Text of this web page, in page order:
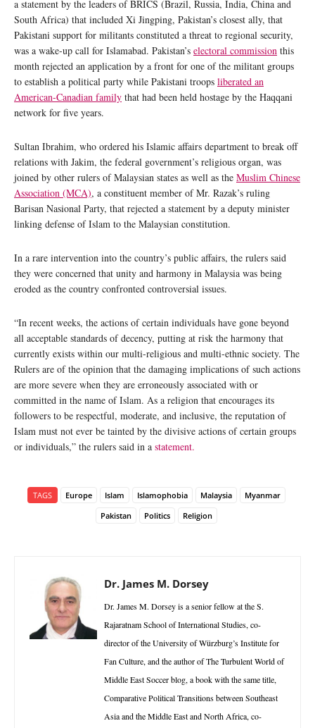
a statement by the leaders of BRICS (Brazil, Russia, India, China and
South Africa) that included Xi Jingping, Pakistan’s closest ally, that
Pakistani support for militants constituted a threat to regional security,
was a wake-up call for Islamabad. Pakistan’s electoral commission this
month rejected an application by a front for one of the militant groups
to establish a political party while Pakistani troops liberated an
American-Canadian family that had been held hostage by the Haqqani
network for five years.
Sultan Ibrahim, who ordered his Islamic affairs department to break off
relations with Jakim, the federal government’s religious organ, was
joined by other rulers of Malaysian states as well as the Muslim Chinese
Association (MCA), a constituent member of Mr. Razak’s ruling
Barisan Nasional Party, that rejected a statement by a deputy minister
linking defense of Islam to the Malaysian constitution.
In a rare intervention into the country’s public affairs, the rulers said
they were concerned that unity and harmony in Malaysia was being
eroded as the country confronted controversial issues.
“In recent weeks, the actions of certain individuals have gone beyond
all acceptable standards of decency, putting at risk the harmony that
currently exists within our multi-religious and multi-ethnic society. The
Rulers are of the opinion that the damaging implications of such actions
are more severe when they are erroneously associated with or
committed in the name of Islam. As a religion that encourages its
followers to be respectful, moderate, and inclusive, the reputation of
Islam must not ever be tainted by the divisive actions of certain groups
or individuals,” the rulers said in a statement.
TAGS Europe Islam Islamophobia Malaysia
Myanmar
Pakistan
Politics Religion
Dr. James M. Dorsey
Dr. James M. Dorsey is a senior fellow at the S.
Rajaratnam School of International Studies, co-
director of the University of Würzburg’s Institute for
Fan Culture, and the author of The Turbulent World of
Middle East Soccer blog, a book with the same title,
Comparative Political Transitions between Southeast
Asia and the Middle East and North Africa, co-